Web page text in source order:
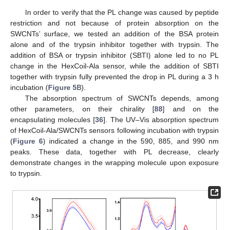
In order to verify that the PL change was caused by peptide
restriction and not because of protein absorption on the
SWCNTs’ surface, we tested an addition of the BSA protein
alone and of the trypsin inhibitor together with trypsin. The
addition of BSA or trypsin inhibitor (SBTI) alone led to no PL
change in the HexCoil-Ala sensor, while the addition of SBTI
together with trypsin fully prevented the drop in PL during a 3 h
incubation (Figure 5B).
The absorption spectrum of SWCNTs depends, among
other parameters, on their chirality [88] and on the
encapsulating molecules [36]. The UV–Vis absorption spectrum
of HexCoil-Ala/SWCNTs sensors following incubation with trypsin
(Figure 6) indicated a change in the 590, 885, and 990 nm
peaks. These data, together with PL decrease, clearly
demonstrate changes in the wrapping molecule upon exposure
to trypsin.